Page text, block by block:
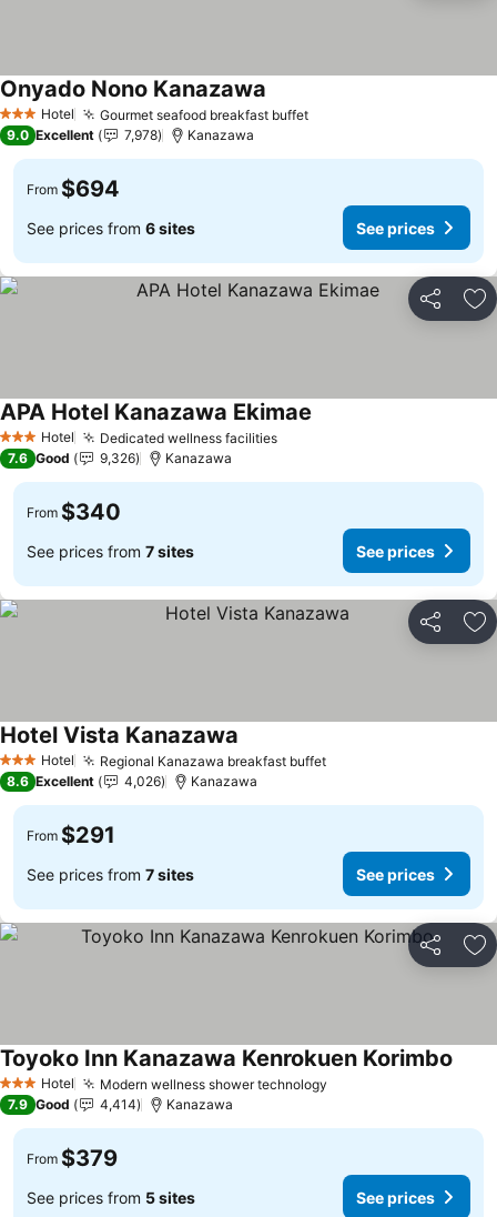
3 StarsHotel Gourmet seafood breakfast buffet
Onyado Nono Kanazawa
9.0 Excellent 7,978 Kanazawa
From $694
See prices from 6 sites See prices
Share
3 StarsHotel Dedicated wellness facilities
APA Hotel Kanazawa Ekimae
7.6 Good 9,326 Kanazawa
From $340
See prices from 7 sites See prices
Share
3 StarsHotel Regional Kanazawa breakfast buffet
Hotel Vista Kanazawa
8.6 Excellent 4,026 Kanazawa
From $291
See prices from 7 sites See prices
Share
3 StarsHotel Modern wellness shower technology
Toyoko Inn Kanazawa Kenrokuen Korimbo
7.9 Good 4,414 Kanazawa
From $379
See prices from 5 sites See prices